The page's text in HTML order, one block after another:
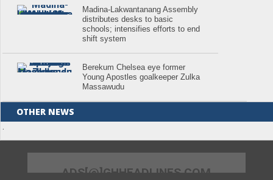
Madina-Lakwantanang Assembly
distributes desks to basic
schools; intensifies efforts to end
shift system
Berekum Chelsea eye former
Young Apostles goalkeeper Zulka
Massawudu
OTHER NEWS
.
ADS[@]GHHEADLINES.COM